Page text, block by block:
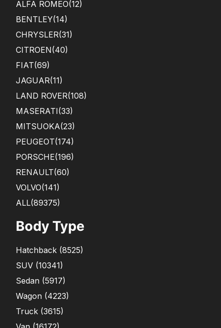
ALFA ROMEO(12)
BENTLEY(14)
CHRYSLER(31)
CITROEN(40)
FIAT(69)
JAGUAR(11)
LAND ROVER(108)
MASERATI(33)
MITSUOKA(23)
PEUGEOT(174)
PORSCHE(196)
RENAULT(60)
VOLVO(141)
ALL(89375)
Body Type
Hatchback (8525)
SUV (10341)
Sedan (5917)
Wagon (4223)
Truck (3615)